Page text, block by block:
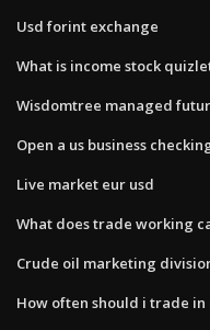
Usd forint exchange
What is income stock
Wisdomtree managed
Open a us business
Live market eur usd
What does trade working
Crude oil marketing
How often should i trade in